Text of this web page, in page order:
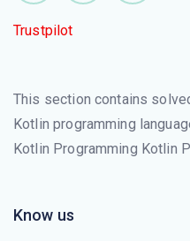
Trustpilot
This section contains
Kotlin programming
Kotlin Programming Kotlin
Know us